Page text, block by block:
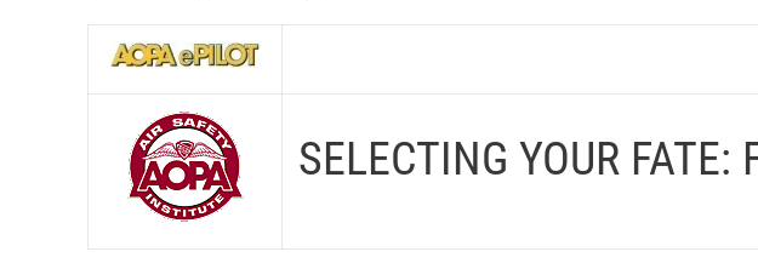
SELECTING YOUR FATE: